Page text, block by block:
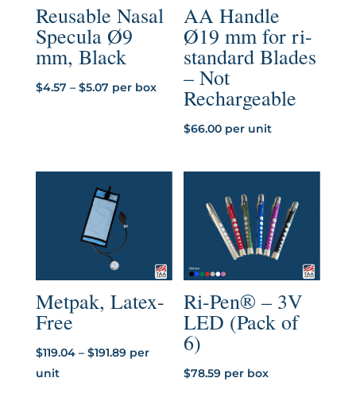
Reusable Nasal
Specula Ø9
mm, Black
$4.57 – $5.07Price
$5.07
per box
AA Handle
Ø19 mm for ri-
standard Blades
– Not
Rechargeable
$66.00 per unit
Metpak, Latex-
Free
$119.04 – $191.89Price
per
unit
Ri-Pen® – 3V
LED (Pack of
6)
$78.59 per box